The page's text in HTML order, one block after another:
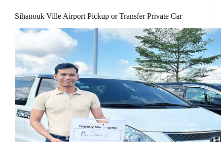
Sihanouk Ville Airport Pickup or Transfer Private Car